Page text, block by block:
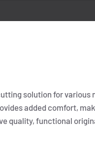
solution for
added comfort,
quality, functional